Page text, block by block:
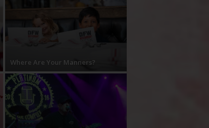
Where Are Your Manners?